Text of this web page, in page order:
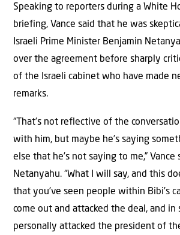
Speaking to reporters during a White
briefing, Vance said that he was
Israeli Prime Minister Benjamin
over the agreement before sharply
of the Israeli cabinet who have made
remarks.
“That’s not reflective of the
with him, but maybe he’s saying
else that he’s not saying to me,” Vance
Netanyahu. “What I will say, and this
that you’ve seen people within Bibi’s
come out and attacked the deal, and in
personally attacked the president of